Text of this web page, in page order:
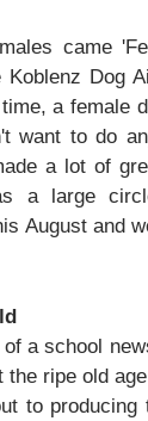
came
Dog
a female
want to do
a lot of
a large
August and
a school
the ripe old
to